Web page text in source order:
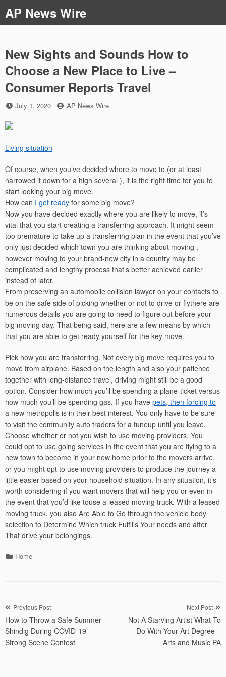
to
content
AP News Wire
New Sights and Sounds How to
Choose a New Place to Live –
Consumer Reports Travel
Posted
July 1, 2020 by
AP News Wire
Living situation
Of course, when you’ve decided where to move to (or at least
narrowed it down for a high several ), it is the right time for you to
start looking your big move.
How can I get ready for some big move?
Now you have decided exactly where you are likely to move, it’s
vital that you start creating a transferring approach. It might seem
too premature to take up a transferring plan in the event that you’ve
only just decided which town you are thinking about moving ,
however moving to your brand-new city in a country may be
complicated and lengthy process that’s better achieved earlier
instead of later.
From preserving an automobile collision lawyer on your contacts to
be on the safe side of picking whether or not to drive or flythere are
numerous details you are going to need to figure out before your
big moving day. That being said, here are a few means by which
that you are able to get ready yourself for the key move.
Pick how you are transferring. Not every big move requires you to
move from airplane. Based on the length and also your patience
together with long-distance travel, driving might still be a good
option. Consider how much you’ll be spending a plane-ticket versus
how much you’ll be spending gas. If you have pets, then forcing to
a new metropolis is in their best interest. You only have to be sure
to visit the community auto traders for a tuneup until you leave.
Choose whether or not you wish to use moving providers. You
could opt to use going services in the event that you are flying to a
new town to become in your new home prior to the movers arrive,
or you might opt to use moving providers to produce the journey a
little easier based on your household situation. In any situation, it’s
worth considering if you want movers that will help you or even in
the event that you’d like touse a leased moving truck. With a leased
moving truck, you also Are Able to Go through the vehicle body
selection to Determine Which truck Fulfills Your needs and after
That drive your belongings.
Categories
Home
Post
navigation
Previous Post
How to Throw a Safe Summer
Shindig During COVID-19 –
Strong Scene Contest
Next Post
Not A Starving Artist What To
Do With Your Art Degree –
Arts and Music PA